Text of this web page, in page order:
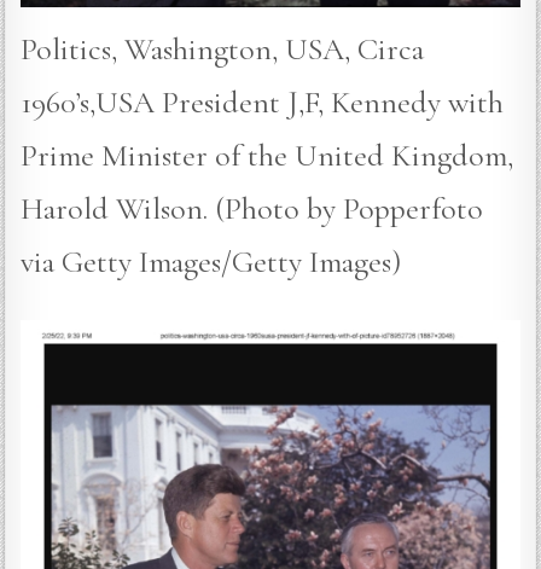
Politics, Washington, USA, Circa
1960’s,USA President J,F, Kennedy with
Prime Minister of the United Kingdom,
Harold Wilson. (Photo by Popperfoto
via Getty Images/Getty Images)